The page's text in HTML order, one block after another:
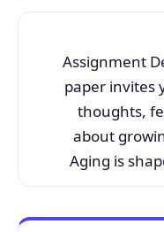
Assignment
paper invites
thoughts,
about
Aging is